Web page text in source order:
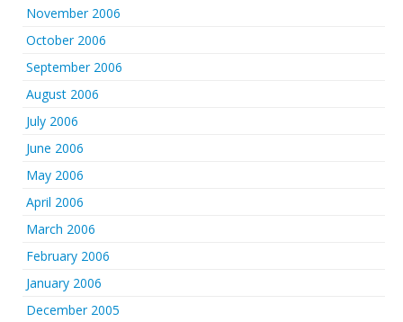
November 2006
October 2006
September 2006
August 2006
July 2006
June 2006
May 2006
April 2006
March 2006
February 2006
January 2006
December 2005